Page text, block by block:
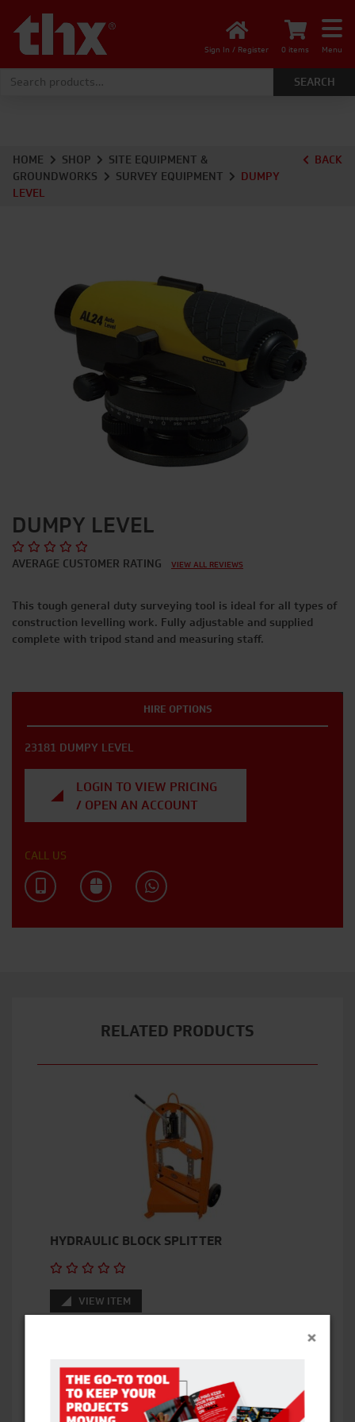
Sign In / Register 0 items Menu
Search for:
HOME SHOP
SITE EQUIPMENT &
GROUNDWORKS
SURVEY EQUIPMENT
DUMPY
LEVEL
BACK
DUMPY LEVEL
AVERAGE CUSTOMER RATING VIEW ALL REVIEWS
This tough general duty surveying tool is ideal for all types of
construction levelling work. Fully adjustable and supplied
complete with tripod stand and measuring staff.
HIRE OPTIONS
23181 DUMPY LEVEL
LOGIN TO VIEW PRICING
/ OPEN AN ACCOUNT
CALL US
RELATED PRODUCTS
HYDRAULIC BLOCK SPLITTER
VIEW ITEM
×